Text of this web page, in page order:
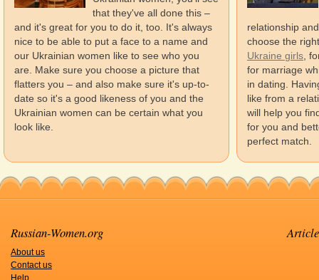
that they've all done this –
and it's great for you to do it, too. It's always
nice to be able to put a face to a name and
our Ukrainian women like to see who you
are. Make sure you choose a picture that
flatters you – and also make sure it's up-to-
date so it's a good likeness of you and the
Ukrainian women can be certain what you
look like.
relationship
choose the
Ukraine girls,
for marriage
in dating.
like from a
will help you
for you and
perfect match.
Russian-Women.org
About us
Contact us
Help